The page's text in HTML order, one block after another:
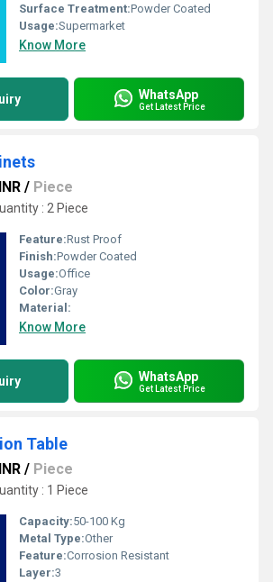
Surface Treatment:Powder Coated
Usage:Supermarket
Know More
WhatsApp
Get Latest Price
/ Piece
: 2 Piece
Feature:Rust Proof
Finish:Powder Coated
Usage:Office
Color:Gray
Material:
Know More
WhatsApp
Get Latest Price
Table
/ Piece
: 1 Piece
Capacity:50-100 Kg
Metal Type:Other
Feature:Corrosion Resistant
Layer:3